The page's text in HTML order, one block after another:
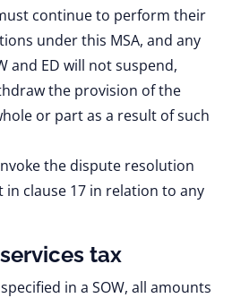
continue to perform their
under this MSA, and any
and ED will not suspend,
the provision of the
or part as a result of such
the dispute resolution
clause 17 in relation to any
tax
in a SOW, all amounts